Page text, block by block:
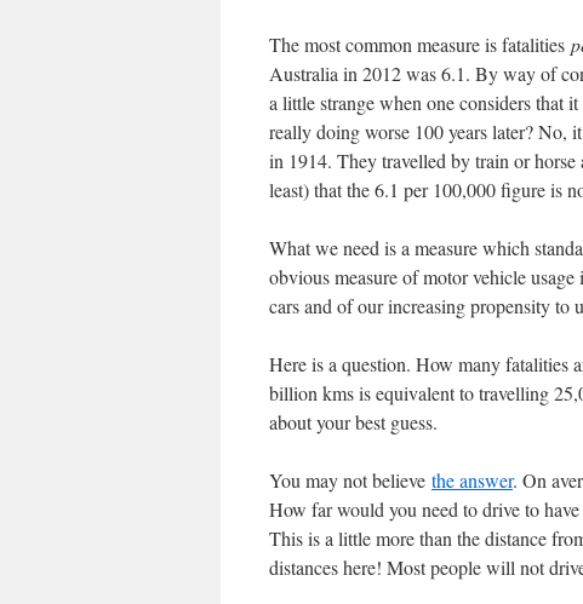
The most common measure is fatalities
Australia in 2012 was 6.1. By way of
a little strange when one considers
really doing worse 100 years later? No,
in 1914. They travelled by train or
least) that the 6.1 per 100,000 figure is
What we need is a measure which
obvious measure of motor vehicle
cars and of our increasing propensity to
Here is a question. How many fatalities
billion kms is equivalent to travelling
about your best guess.
You may not believe the answer. On
How far would you need to drive to
This is a little more than the distance
distances here! Most people will not